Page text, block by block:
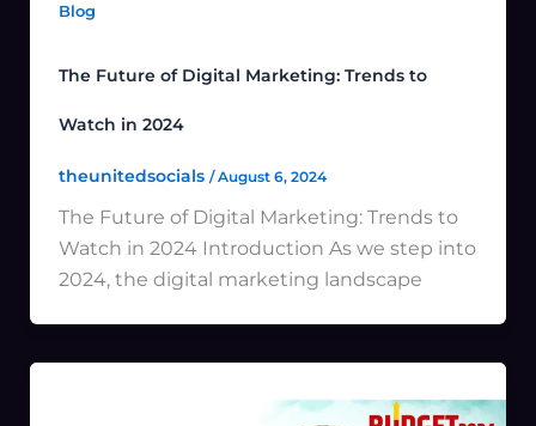
Blog
The Future of Digital Marketing: Trends to
Watch in 2024
theunitedsocials /August 6, 2024
The Future of Digital Marketing: Trends to
Watch in 2024 Introduction As we step into
2024, the digital marketing landscape